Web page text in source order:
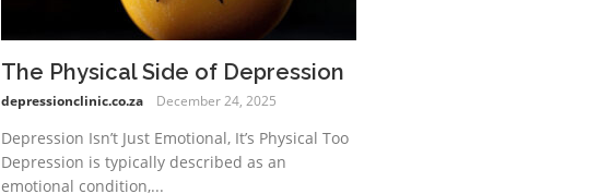
The Physical Side of Depression
depressionclinic.co.za December 24, 2025
Depression Isn’t Just Emotional, It’s Physical Too
Depression is typically described as an
emotional condition,...